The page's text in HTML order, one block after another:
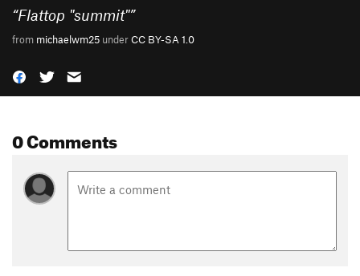
“Flattop "summit"”
from michaelwm25 underCC BY-SA 1.0
0 Comments